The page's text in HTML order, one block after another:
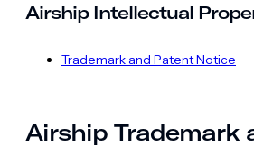
Airship Intellectual
Trademark and Patent Notice
Airship Trademark